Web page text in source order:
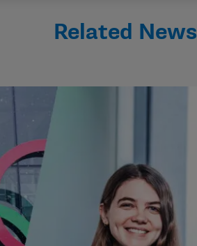
Related News